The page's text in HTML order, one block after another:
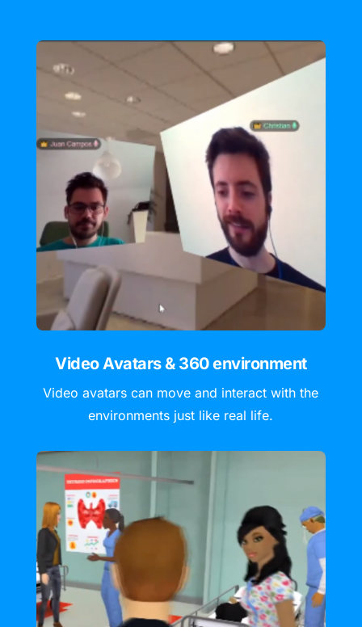
Video Avatars & 360 environment
Video avatars can move and interact with the
environments just like real life.